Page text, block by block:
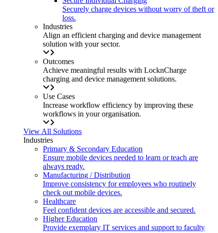
Securely charge devices without worry of theft or
loss.
Industries
Align an efficient charging and device management
solution with your sector.
Outcomes
Achieve meaningful results with LocknCharge
charging and device management solutions.
Use Cases
Increase workflow efficiency by improving these
workflows in your organisation.
View All Solutions
Industries
Primary & Secondary Education
Ensure mobile devices needed to learn or teach are
always ready.
Manufacturing / Distribution
Improve consistency for employees who routinely
check out mobile devices.
Healthcare
Feel confident devices are accessible and secured.
Higher Education
Provide exemplary IT services and support to faculty